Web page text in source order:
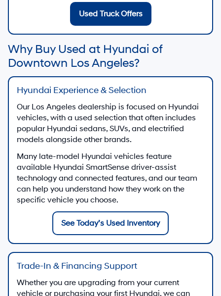
Used Truck Offers
Why Buy Used at Hyundai of
Downtown Los Angeles?
Hyundai Experience & Selection
Our Los Angeles dealership is focused on Hyundai
vehicles, with a used selection that often includes
popular Hyundai sedans, SUVs, and electrified
models alongside other brands.
Many late-model Hyundai vehicles feature
available Hyundai SmartSense driver-assist
technology and connected features, and our team
can help you understand how they work on the
specific vehicle you choose.
See Today’s Used Inventory
Trade-In & Financing Support
Whether you are upgrading from your current
vehicle or purchasing your first Hyundai, we can